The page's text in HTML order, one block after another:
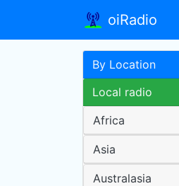
oiRadio
By Location
Local radio
Africa
Asia
Australasia